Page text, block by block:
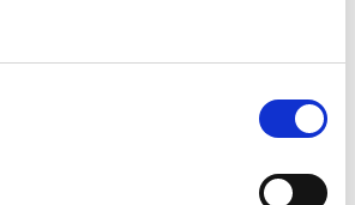
Nächste
WIR FREUEN UNS AUF EUCH AUF DEM BOCKMARKT IN HUSUM